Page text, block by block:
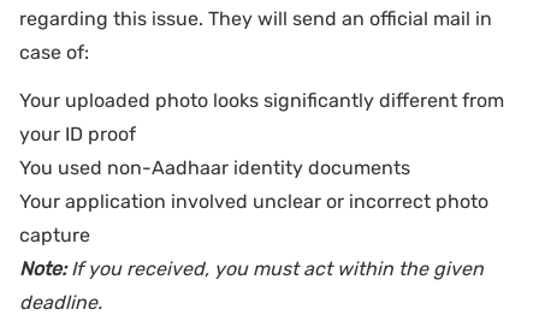
regarding this issue. They will send an official mail in
case of:
Your uploaded photo looks significantly different from
your ID proof
You used non-Aadhaar identity documents
Your application involved unclear or incorrect photo
capture
Note:If you received, you must act within the given
deadline.